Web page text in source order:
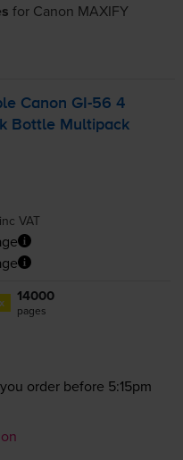
for Canon MAXIFY
Canon GI-56 4
Bottle Multipack
inc VAT
14000
pages
order before 5:15pm